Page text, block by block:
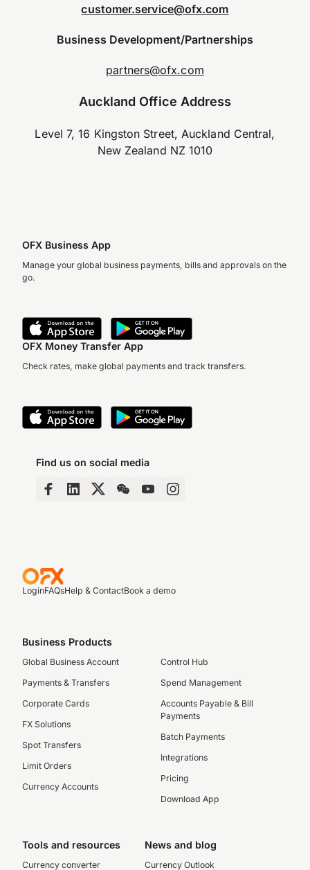
customer.service@ofx.com
Business Development/Partnerships
partners@ofx.com
Auckland Office Address
Level 7, 16 Kingston Street, Auckland Central,
New Zealand NZ 1010
OFX Business App
Manage your global business payments, bills and approvals on the
go.
OFX Money Transfer App
Check rates, make global payments and track transfers.
Find us on social media
LoginFAQsHelp & ContactBook a demo
Business Products
Global Business Account
Payments & Transfers
Corporate Cards
FX Solutions
Spot Transfers
Limit Orders
Currency Accounts
Control Hub
Spend Management
Accounts Payable & Bill
Payments
Batch Payments
Integrations
Pricing
Download App
Tools and resources
Currency converter
News and blog
Currency Outlook